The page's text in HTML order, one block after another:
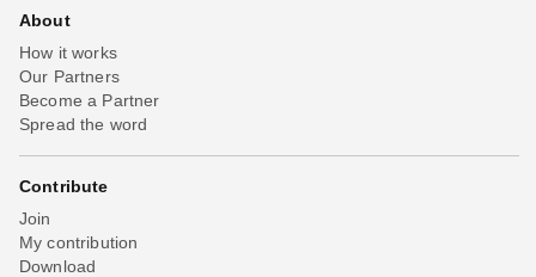
About
How it works
Our Partners
Become a Partner
Spread the word
Contribute
Join
My contribution
Download